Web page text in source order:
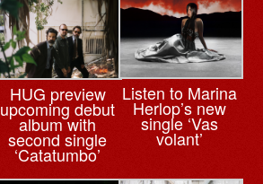
HUG preview
upcoming debut
album with
second single
‘Catatumbo’
Listen to Marina
Herlop’s new
single ‘Vas
volant’